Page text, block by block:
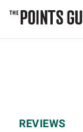
REVIEWS